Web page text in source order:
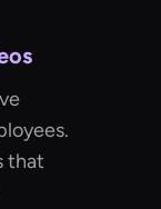
that